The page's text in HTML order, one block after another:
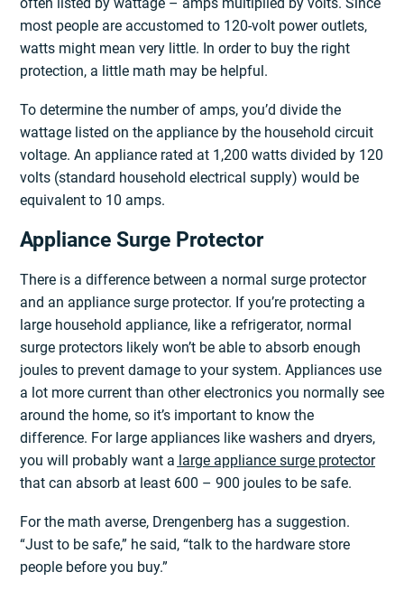
often listed by wattage – amps multiplied by volts. Since
most people are accustomed to 120-volt power outlets,
watts might mean very little. In order to buy the right
protection, a little math may be helpful.
To determine the number of amps, you’d divide the
wattage listed on the appliance by the household circuit
voltage. An appliance rated at 1,200 watts divided by 120
volts (standard household electrical supply) would be
equivalent to 10 amps.
Appliance Surge Protector
There is a difference between a normal surge protector
and an appliance surge protector. If you’re protecting a
large household appliance, like a refrigerator, normal
surge protectors likely won’t be able to absorb enough
joules to prevent damage to your system. Appliances use
a lot more current than other electronics you normally see
around the home, so it’s important to know the
difference. For large appliances like washers and dryers,
you will probably want a large appliance surge protector
that can absorb at least 600 – 900 joules to be safe.
For the math averse, Drengenberg has a suggestion.
“Just to be safe,” he said, “talk to the hardware store
people before you buy.”